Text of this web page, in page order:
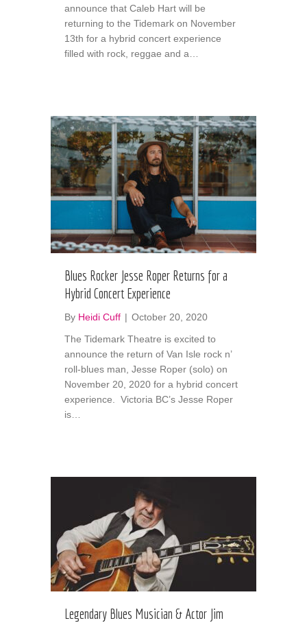
announce that Caleb Hart will be
returning to the Tidemark on November
13th for a hybrid concert experience
filled with rock, reggae and a…
Blues Rocker Jesse Roper Returns for a
Hybrid Concert Experience
By Heidi Cuff | October 20, 2020
The Tidemark Theatre is excited to
announce the return of Van Isle rock n’
roll-blues man, Jesse Roper (solo) on
November 20, 2020 for a hybrid concert
experience. Victoria BC’s Jesse Roper
is…
Legendary Blues Musician & Actor Jim